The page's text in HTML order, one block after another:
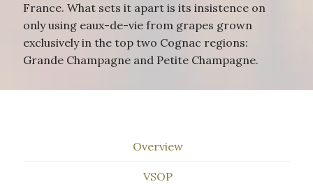
France. What sets it apart is its insistence on
only using eaux-de-vie from grapes grown
exclusively in the top two Cognac regions:
Grande Champagne and Petite Champagne.
Overview
VSOP